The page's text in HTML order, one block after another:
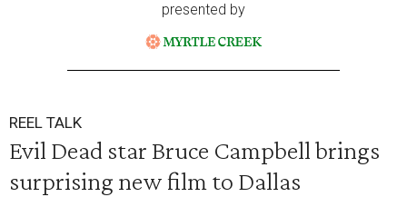
presented by
REEL TALK
Evil Dead star Bruce Campbell brings
surprising new film to Dallas